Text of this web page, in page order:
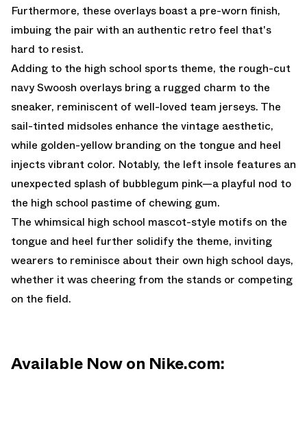
Furthermore, these overlays boast a pre-worn finish,
imbuing the pair with an authentic retro feel that's
hard to resist.
Adding to the high school sports theme, the rough-cut
navy Swoosh overlays bring a rugged charm to the
sneaker, reminiscent of well-loved team jerseys. The
sail-tinted midsoles enhance the vintage aesthetic,
while golden-yellow branding on the tongue and heel
injects vibrant color. Notably, the left insole features an
unexpected splash of bubblegum pink—a playful nod to
the high school pastime of chewing gum.
The whimsical high school mascot-style motifs on the
tongue and heel further solidify the theme, inviting
wearers to reminisce about their own high school days,
whether it was cheering from the stands or competing
on the field.
Available Now on Nike.com: